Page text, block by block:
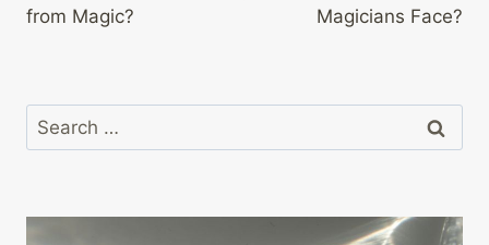
from Magic?
Magicians Face?
Search
for: